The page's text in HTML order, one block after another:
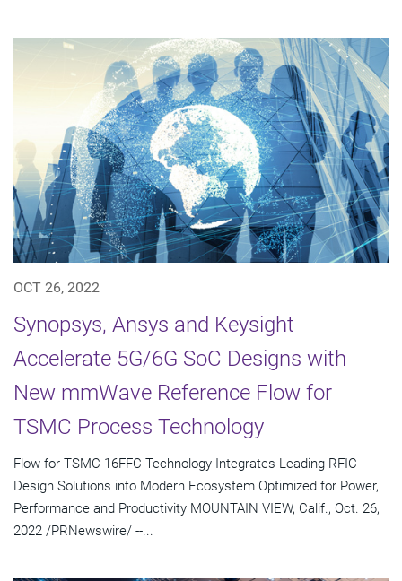
OCT 26, 2022
Synopsys, Ansys and Keysight
Accelerate 5G/6G SoC Designs with
New mmWave Reference Flow for
TSMC Process Technology
Flow for TSMC 16FFC Technology Integrates Leading RFIC
Design Solutions into Modern Ecosystem Optimized for Power,
Performance and Productivity MOUNTAIN VIEW, Calif., Oct. 26,
2022 /PRNewswire/ --...